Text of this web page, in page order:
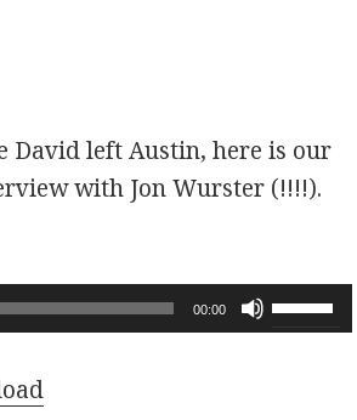
David left Austin, here is our
with Jon Wurster (!!!!).
00:00
Use
Up/Down